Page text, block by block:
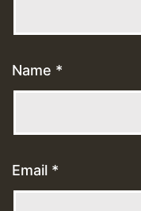
Name *
Email *